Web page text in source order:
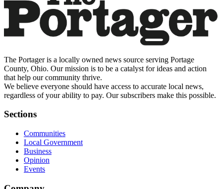
The Portager is a locally owned news source serving Portage
County, Ohio. Our mission is to be a catalyst for ideas and action
that help our community thrive.
We believe everyone should have access to accurate local news,
regardless of your ability to pay. Our subscribers make this possible.
Sections
Communities
Local Government
Business
Opinion
Events